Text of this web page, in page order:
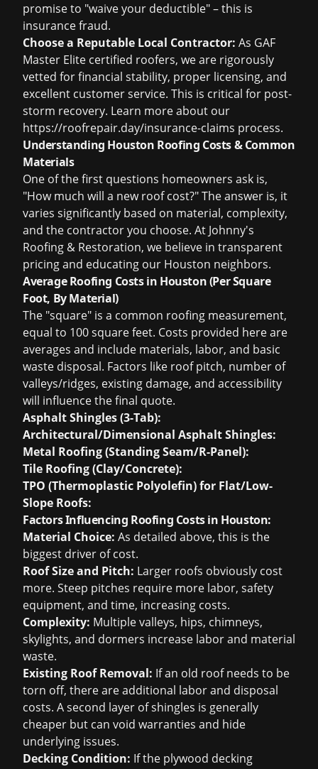
promise to "waive your deductible" – this is
insurance fraud.
Choose a Reputable Local Contractor: As GAF
Master Elite certified roofers, we are rigorously
vetted for financial stability, proper licensing, and
excellent customer service. This is critical for post-
storm recovery. Learn more about our
https://roofrepair.day/insurance-claims process.
Understanding Houston Roofing Costs & Common
Materials
One of the first questions homeowners ask is,
"How much will a new roof cost?" The answer is, it
varies significantly based on material, complexity,
and the contractor you choose. At Johnny's
Roofing & Restoration, we believe in transparent
pricing and educating our Houston neighbors.
Average Roofing Costs in Houston (Per Square
Foot, By Material)
The "square" is a common roofing measurement,
equal to 100 square feet. Costs provided here are
averages and include materials, labor, and basic
waste disposal. Factors like roof pitch, number of
valleys/ridges, existing damage, and accessibility
will influence the final quote.
Asphalt Shingles (3-Tab):
Architectural/Dimensional Asphalt Shingles:
Metal Roofing (Standing Seam/R-Panel):
Tile Roofing (Clay/Concrete):
TPO (Thermoplastic Polyolefin) for Flat/Low-
Slope Roofs:
Factors Influencing Roofing Costs in Houston:
Material Choice: As detailed above, this is the
biggest driver of cost.
Roof Size and Pitch: Larger roofs obviously cost
more. Steep pitches require more labor, safety
equipment, and time, increasing costs.
Complexity: Multiple valleys, hips, chimneys,
skylights, and dormers increase labor and material
waste.
Existing Roof Removal: If an old roof needs to be
torn off, there are additional labor and disposal
costs. A second layer of shingles is generally
cheaper but can void warranties and hide
underlying issues.
Decking Condition: If the plywood decking